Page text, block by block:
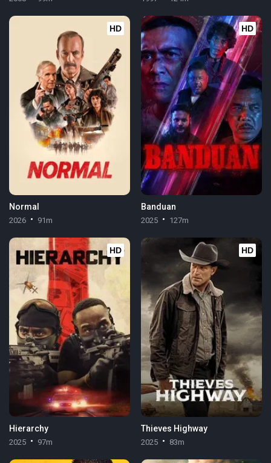
HD
Normal
2026 91m
HD
Banduan
2025 127m
HD
Hierarchy
2025 97m
HD
Thieves Highway
2025 83m